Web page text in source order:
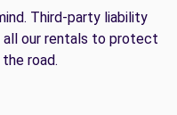
Third-party liability
all our rentals to protect
road.